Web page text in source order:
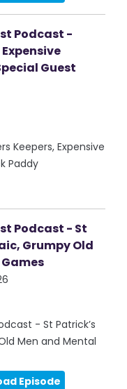
Podcast -
Guest
Keepers, Expensive
Paddy
Podcast - St
Grumpy Old
- St Patrick’s
Men and Mental
Episode